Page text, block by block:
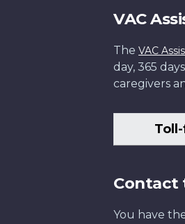
VAC
The VAC
day, 365
caregivers
Contact
You have